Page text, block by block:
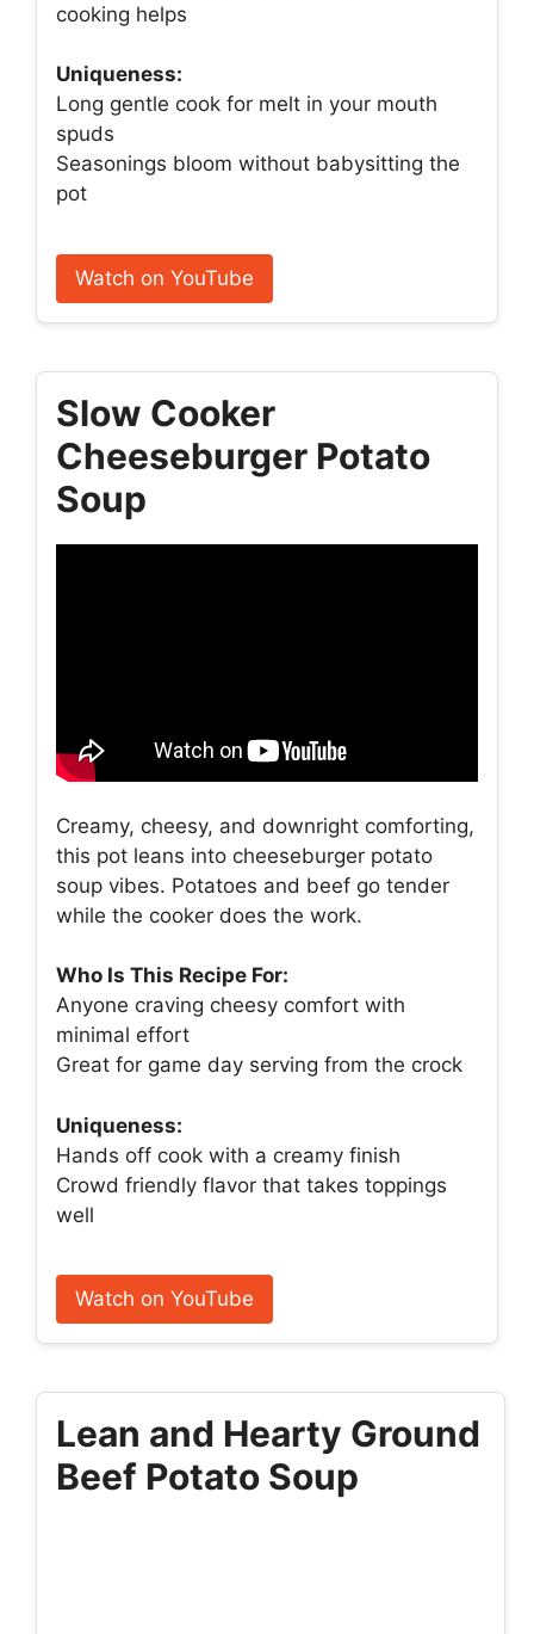
cooking helps
Uniqueness:
Long gentle cook for melt in your mouth
spuds
Seasonings bloom without babysitting the
pot
Watch on YouTube
Slow Cooker
Cheeseburger Potato
Soup
Creamy, cheesy, and downright comforting,
this pot leans into cheeseburger potato
soup vibes. Potatoes and beef go tender
while the cooker does the work.
Who Is This Recipe For:
Anyone craving cheesy comfort with
minimal effort
Great for game day serving from the crock
Uniqueness:
Hands off cook with a creamy finish
Crowd friendly flavor that takes toppings
well
Watch on YouTube
Lean and Hearty Ground
Beef Potato Soup